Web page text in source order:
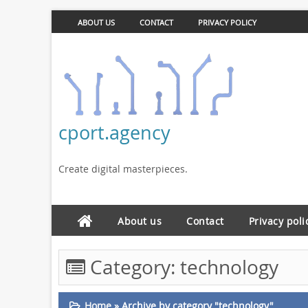
ABOUT US CONTACT PRIVACY POLICY
cport.agency
Create digital masterpieces.
About us Contact Privacy
Category: technology